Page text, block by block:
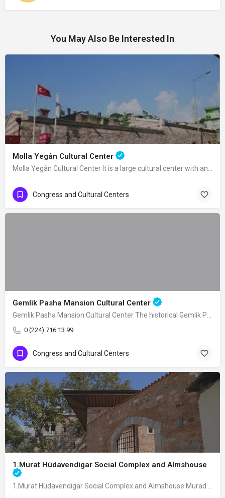
You May Also Be Interested In
Molla Yegân Cultural Center
Molla Yegân Cultural Center It is a large cultural center with an area of 21…
Congress and Cultural Centers
Gemlik Pasha Mansion Cultural Center
Gemlik Pasha Mansion Cultural Center The historical Gemlik Pasha Mansion, built as a…
0 (224) 716 13 99
Congress and Cultural Centers
1.Murat Hüdavendigar Social Complex and Almshouse
1.Murat Hüdavendigar Social Complex and Almshouse Murad I Hüdavendigar Social…